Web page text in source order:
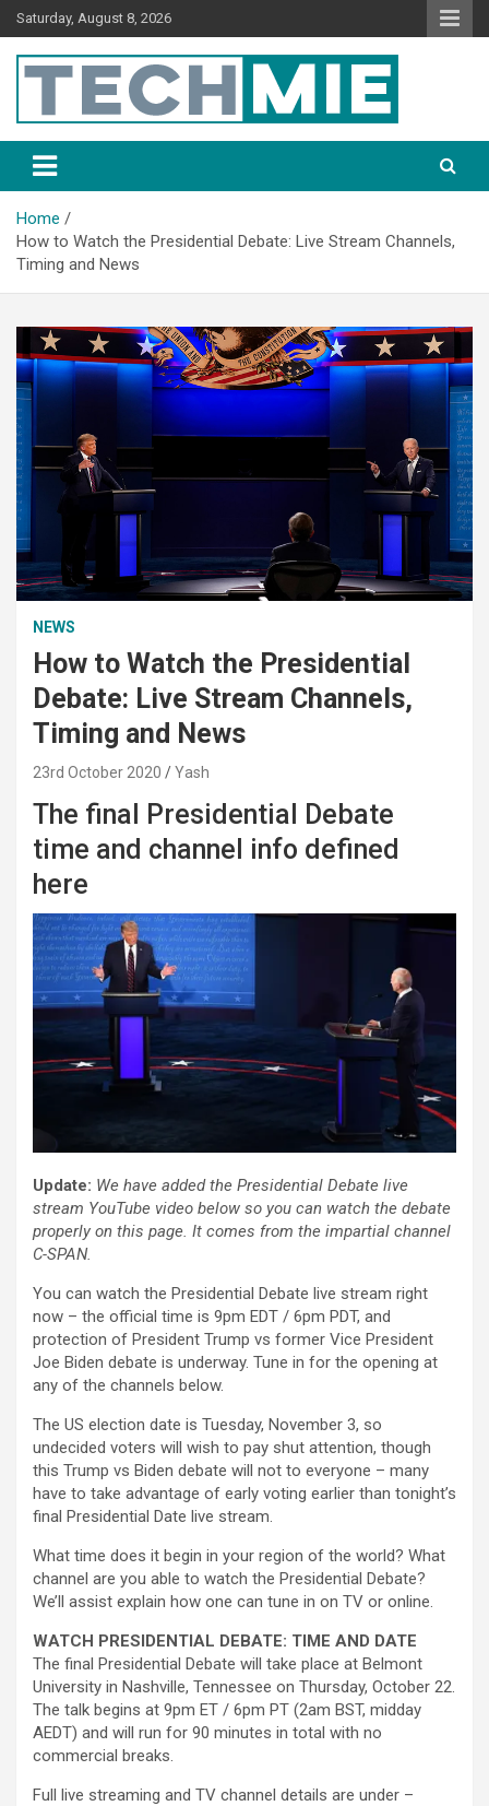
Saturday, August 8, 2026
Tech Mie
Home
How to Watch the Presidential Debate: Live Stream Channels,
Timing and News
NEWS
How to Watch the Presidential
Debate: Live Stream Channels,
Timing and News
23rd October 2020 Yash
The final Presidential Debate
time and channel info defined
here
Update: We have added the Presidential Debate live
stream YouTube video below so you can watch the debate
properly on this page. It comes from the impartial channel
C-SPAN.
You can watch the Presidential Debate live stream right
now – the official time is 9pm EDT / 6pm PDT, and
protection of President Trump vs former Vice President
Joe Biden debate is underway. Tune in for the opening at
any of the channels below.
The US election date is Tuesday, November 3, so
undecided voters will wish to pay shut attention, though
this Trump vs Biden debate will not to everyone – many
have to take advantage of early voting earlier than tonight’s
final Presidential Date live stream.
What time does it begin in your region of the world? What
channel are you able to watch the Presidential Debate?
We’ll assist explain how one can tune in on TV or online.
WATCH PRESIDENTIAL DEBATE: TIME AND DATE
The final Presidential Debate will take place at Belmont
University in Nashville, Tennessee on Thursday, October 22.
The talk begins at 9pm ET / 6pm PT (2am BST, midday
AEDT) and will run for 90 minutes in total with no
commercial breaks.
Full live streaming and TV channel details are under –